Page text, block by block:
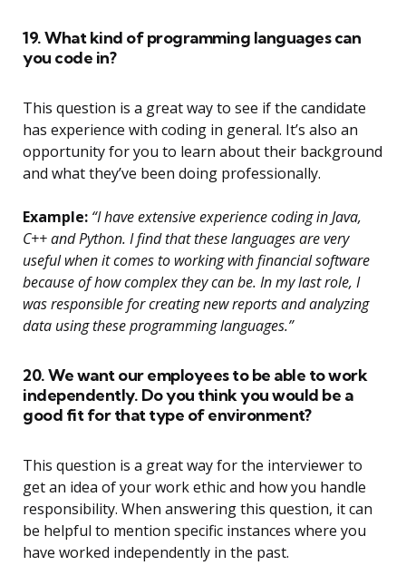
19. What kind of programming languages can
you code in?
This question is a great way to see if the candidate
has experience with coding in general. It’s also an
opportunity for you to learn about their background
and what they’ve been doing professionally.
Example: “I have extensive experience coding in Java,
C++ and Python. I find that these languages are very
useful when it comes to working with financial software
because of how complex they can be. In my last role, I
was responsible for creating new reports and analyzing
data using these programming languages.”
20. We want our employees to be able to work
independently. Do you think you would be a
good fit for that type of environment?
This question is a great way for the interviewer to
get an idea of your work ethic and how you handle
responsibility. When answering this question, it can
be helpful to mention specific instances where you
have worked independently in the past.